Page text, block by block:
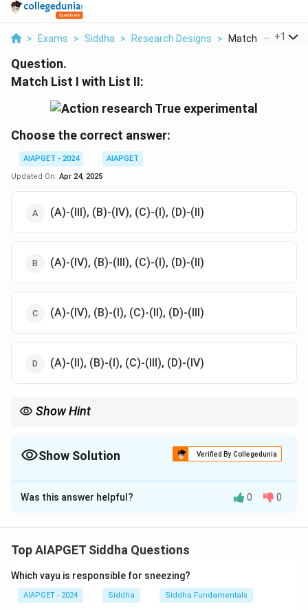
> Exams > Siddha > Research Designs > Match List I With
+1
Question.
Match List I with List II:
Choose the correct answer:
AIAPGET - 2024
AIAPGET
Updated On: Apr 24, 2025
(A)-(III), (B)-(IV), (C)-(I), (D)-(II)
(A)-(IV), (B)-(III), (C)-(I), (D)-(II)
(A)-(IV), (B)-(I), (C)-(II), (D)-(III)
(A)-(II), (B)-(I), (C)-(III), (D)-(IV)
Show Hint
Show Solution Verified By Collegedunia
The Correct Option isD
Solution and Explanation
experimental (B-I), Time series is quasi-experimental
Download Solution in PDF
Was this answer helpful? 0 0
Top AIAPGET Siddha Questions
Which vayu is responsible for sneezing?
AIAPGET - 2024 Siddha Siddha Fundamentals